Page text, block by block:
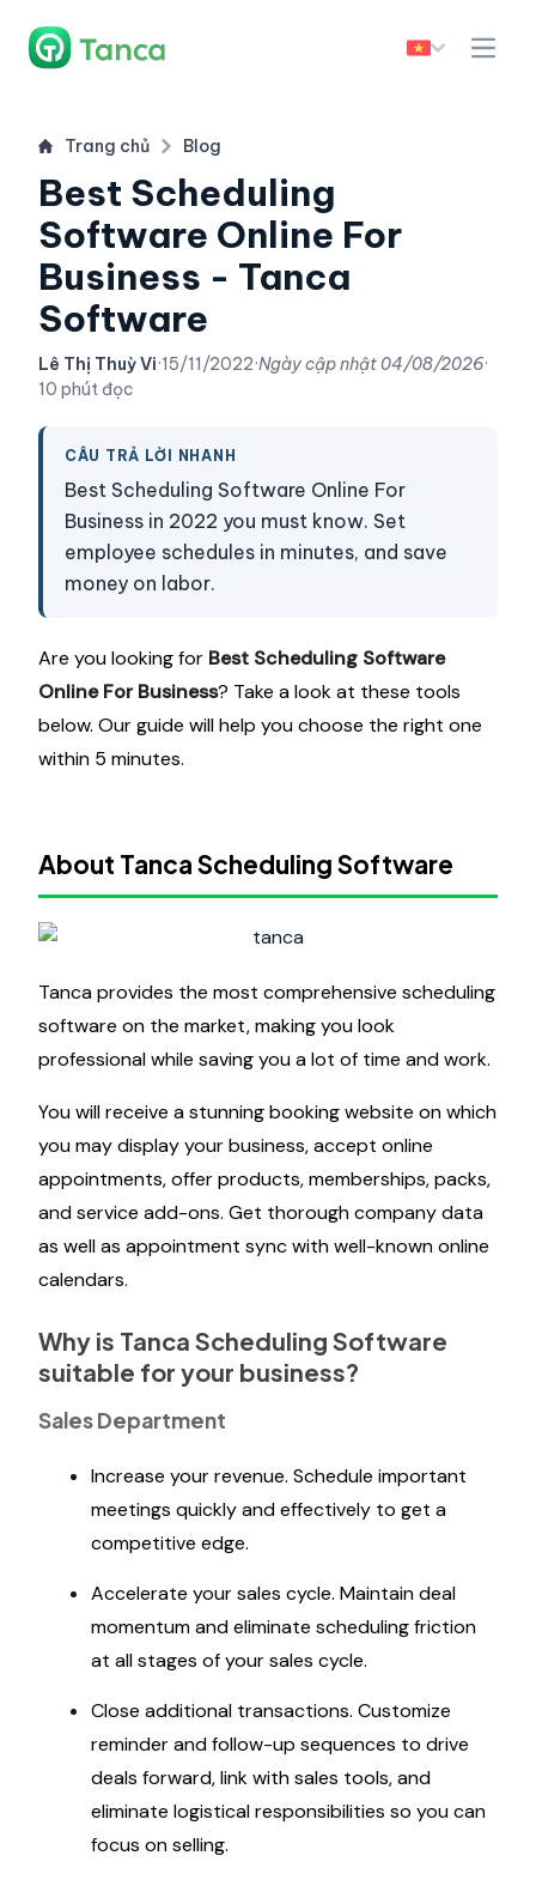
Trang chủ Blog
Best Scheduling
Software Online For
Business - Tanca
Software
Lê Thị Thuỳ Vi·15/11/2022·Ngày cập nhật04/08/2026·
10 phút đọc
CÂU TRẢ LỜI NHANH
Best Scheduling Software Online For
Business in 2022 you must know. Set
employee schedules in minutes, and save
money on labor.
Are you looking for Best Scheduling Software
Online For Business? Take a look at these tools
below. Our guide will help you choose the right one
within 5 minutes.
About Tanca Scheduling Software
Tanca provides the most comprehensive scheduling
software on the market, making you look
professional while saving you a lot of time and work.
You will receive a stunning booking website on which
you may display your business, accept online
appointments, offer products, memberships, packs,
and service add-ons. Get thorough company data
as well as appointment sync with well-known online
calendars.
Why is Tanca Scheduling Software
suitable for your business?
Sales Department
Increase your revenue. Schedule important
meetings quickly and effectively to get a
competitive edge.
Accelerate your sales cycle. Maintain deal
momentum and eliminate scheduling friction
at all stages of your sales cycle.
Close additional transactions. Customize
reminder and follow-up sequences to drive
deals forward, link with sales tools, and
eliminate logistical responsibilities so you can
focus on selling.